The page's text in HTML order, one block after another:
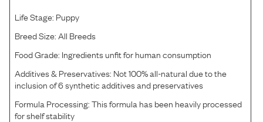
Life Stage: Puppy
Breed Size:All Breeds
Food Grade: Ingredients unfit for human consumption
Additives & Preservatives: Not 100% all-natural due to the
inclusion of 6 synthetic additives and preservatives
Formula Processing:This formula has been heavily processed
for shelf stability